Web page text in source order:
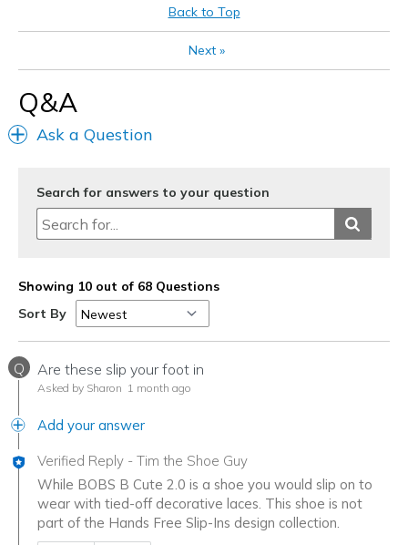
Back to Top
Next»
Q&A
Ask a Question
Search for answers to your question
Showing 10 out of 68 Questions
Sort By
Q Are these slip your foot in
Asked by Sharon 1 month ago
Add your answer
Verified Reply - Tim the Shoe Guy
While BOBS B Cute 2.0 is a shoe you would slip on to
wear with tied-off decorative laces. This shoe is not
part of the Hands Free Slip-Ins design collection.
Was this answer helpful to you